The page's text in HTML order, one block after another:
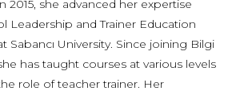
2015, she advanced her expertise
Leadership and Trainer Education
Sabancı University. Since joining Bilgi
has taught courses at various levels
role of teacher trainer. Her